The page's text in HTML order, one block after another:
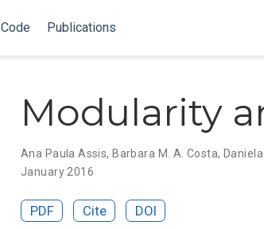
Code Publications
Modularity
Ana Paula Assis,Barbara M. A. Costa,
January 2016
PDF Cite DOI